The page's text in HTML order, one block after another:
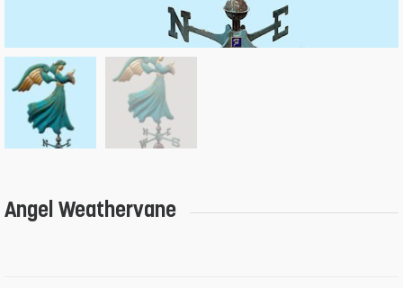
Angel Weathervane